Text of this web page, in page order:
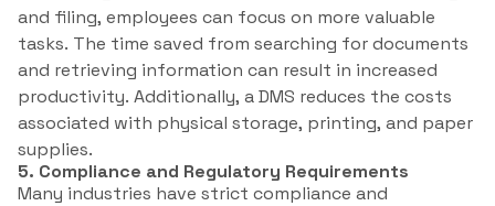
and filing, employees can focus on more valuable
tasks. The time saved from searching for documents
and retrieving information can result in increased
productivity. Additionally, a DMS reduces the costs
associated with physical storage, printing, and paper
supplies.
5. Compliance and Regulatory Requirements
Many industries have strict compliance and